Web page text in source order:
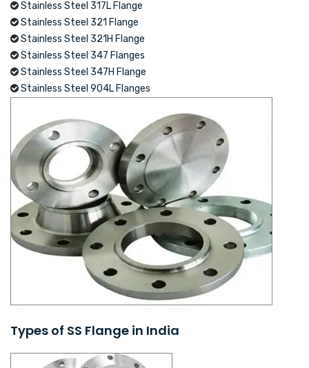
Stainless Steel 317L Flange
Stainless Steel 321 Flange
Stainless Steel 321H Flange
Stainless Steel 347 Flanges
Stainless Steel 347H Flange
Stainless Steel 904L Flanges
Types of SS Flange in India